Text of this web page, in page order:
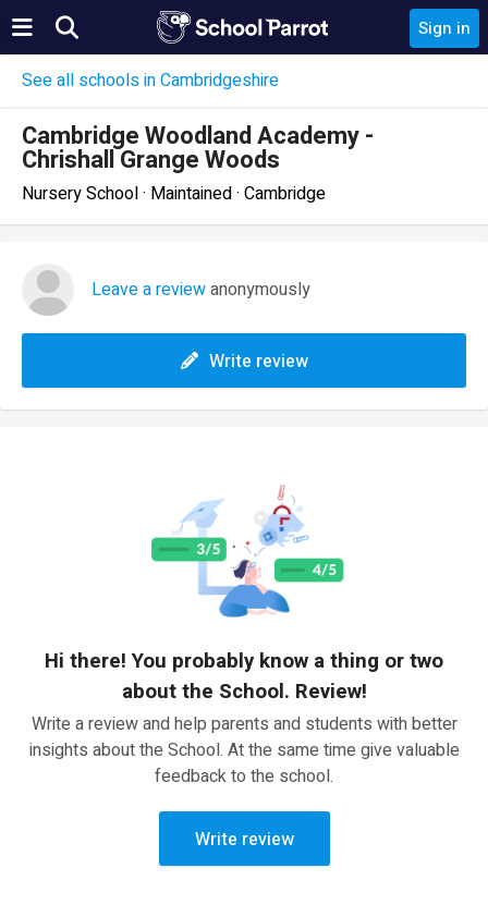
Sign in
See all schools in Cambridgeshire
Cambridge Woodland Academy -
Chrishall Grange Woods
Nursery School · Maintained · Cambridge
Leave a reviewanonymously
Write review
Hi there! You probably know a thing or two
about the School. Review!
Write a review and help parents and students with better
insights about the School. At the same time give valuable
feedback to the school.
Write review